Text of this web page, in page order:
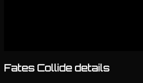
Fates Collide details